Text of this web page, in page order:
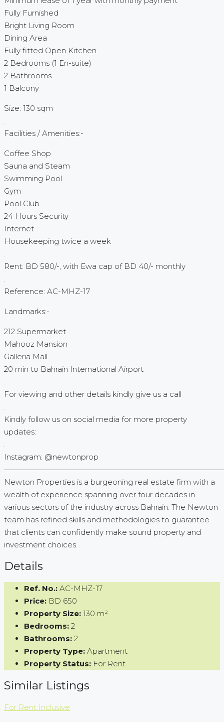
Fully Furnished
Bright Living Room
Dining Area
Fully fitted Open Kitchen
2 Bedrooms (1 En-suite)
2 Bathrooms
1 Balcony
Size: 130 sqm
Facilities / Amenities:-
Coffee Shop
Sauna and Steam
Swimming Pool
Gym
Pool Club
24 Hours Security
Internet
Housekeeping twice a week
Rent: BD 580/-, with Ewa cap of BD 40/- monthly
Reference: AC-MHZ-17
Landmarks:-
212 Supermarket
Mahooz Mansion
Galleria Mall
20 min to Bahrain International Airport
For viewing and other details kindly give us a call
Kindly follow us on social media for more property
updates:
Instagram: @newtonprop
Newton Properties is a burgeoning real estate firm with a
wealth of experience spanning over four decades in
various sectors of the industry across Bahrain. The Newton
team has refined skills and methodologies to guarantee
that clients can confidently make sound property and
investment choices.
Details
Ref. No.: AC-MHZ-17
Price: BD 650
Property Size: 130 m²
Bedrooms: 2
Bathrooms: 2
Property Type: Apartment
Property Status: For Rent
Similar Listings
For Rent Inclusive